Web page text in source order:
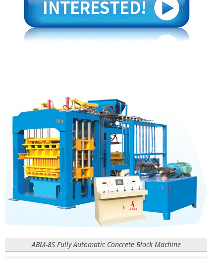
ABM-8S Fully Automatic Concrete Block Machine